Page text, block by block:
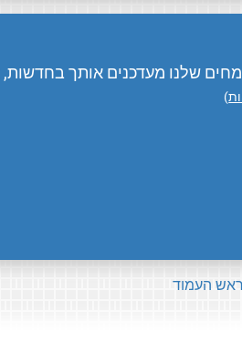
שלנו מעדכנים אותך בחדשות,
)
העמוד